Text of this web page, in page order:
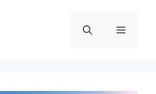
Menu